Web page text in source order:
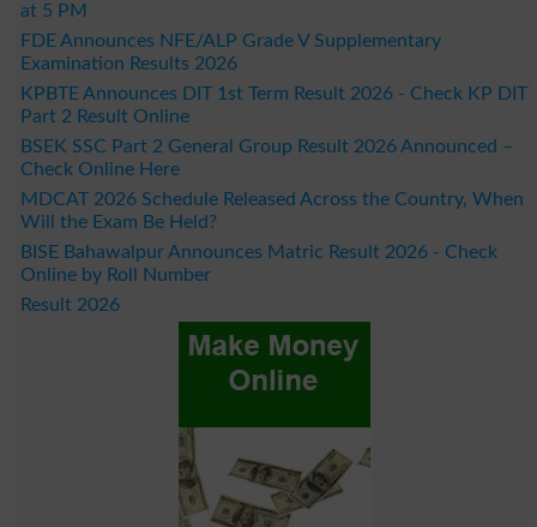
at 5 PM
FDE Announces NFE/ALP Grade V Supplementary
Examination Results 2026
KPBTE Announces DIT 1st Term Result 2026 - Check KP DIT
Part 2 Result Online
BSEK SSC Part 2 General Group Result 2026 Announced –
Check Online Here
MDCAT 2026 Schedule Released Across the Country, When
Will the Exam Be Held?
BISE Bahawalpur Announces Matric Result 2026 - Check
Online by Roll Number
Result 2026